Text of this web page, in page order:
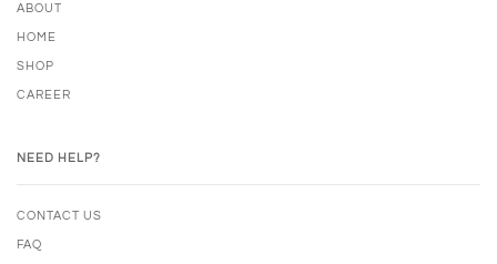
ABOUT
HOME
SHOP
CAREER
NEED HELP?
CONTACT US
FAQ